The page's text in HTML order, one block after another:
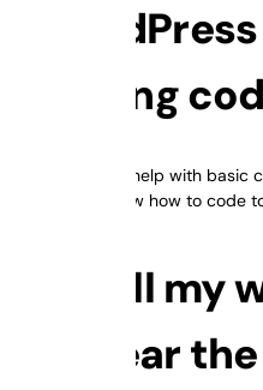
writing
Plugins can help with basic
need to know how to code
2. Will my
appear